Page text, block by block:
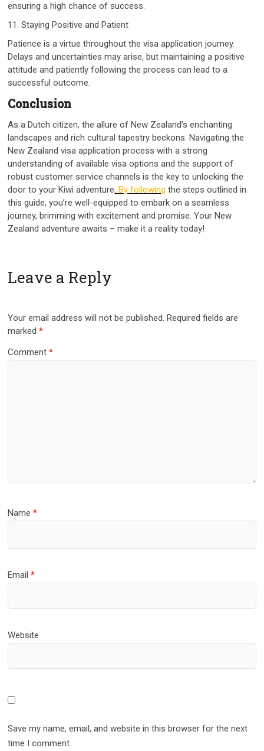
ensuring a high chance of success.
11. Staying Positive and Patient
Patience is a virtue throughout the visa application journey.
Delays and uncertainties may arise, but maintaining a positive
attitude and patiently following the process can lead to a
successful outcome.
Conclusion
As a Dutch citizen, the allure of New Zealand’s enchanting
landscapes and rich cultural tapestry beckons. Navigating the
New Zealand visa application process with a strong
understanding of available visa options and the support of
robust customer service channels is the key to unlocking the
door to your Kiwi adventure.By following the steps outlined in
this guide, you’re well-equipped to embark on a seamless
journey, brimming with excitement and promise. Your New
Zealand adventure awaits – make it a reality today!
Leave a Reply
Your email address will not be published. Required fields are
marked*
Comment*
Name*
Email*
Website
Save my name, email, and website in this browser for the next
time I comment.